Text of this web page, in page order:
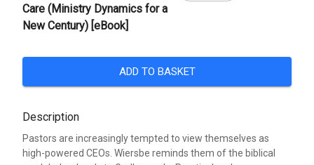
Care (Ministry Dynamics for a
New Century) [eBook]
ADD TO BASKET
Description
Pastors are increasingly tempted to view themselves as
high-powered CEOs. Wiersbe reminds them of the biblical